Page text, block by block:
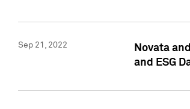
Sep 21, 2022
Novata
and ESG